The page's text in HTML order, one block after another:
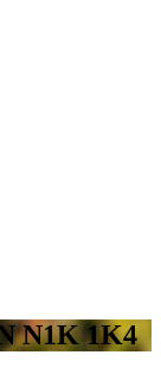
N1K 1K4